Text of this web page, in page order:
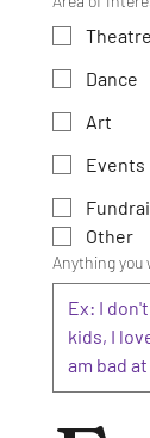
Theatre
Dance
Art
Events
Other
Anything you